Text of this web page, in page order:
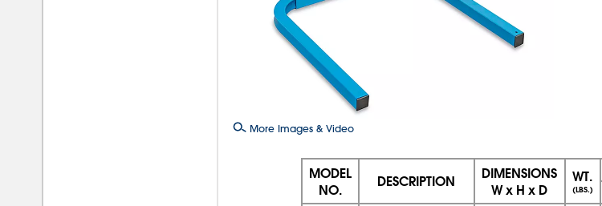
More Images & Video
MODEL
NO.
DESCRIPTION
DIMENSIONS
W x H x D
WT.
(LBS.)